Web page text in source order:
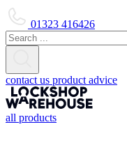
01323 416426
contact us product advice
all products